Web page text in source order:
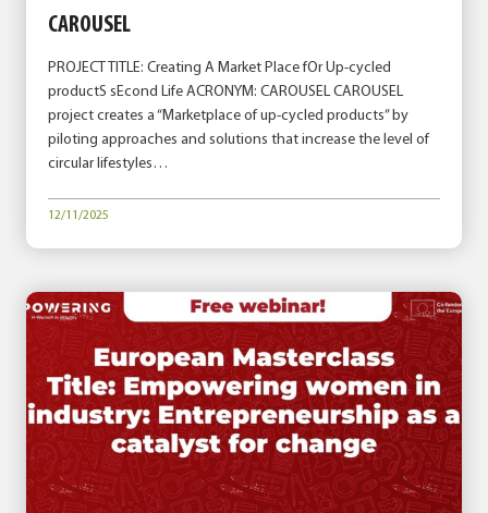
CAROUSEL
PROJECT TITLE: Creating A Market Place fOr Up-cycled
productS sEcond Life ACRONYM: CAROUSEL CAROUSEL
project creates a “Marketplace of up-cycled products” by
piloting approaches and solutions that increase the level of
circular lifestyles…
12/11/2025